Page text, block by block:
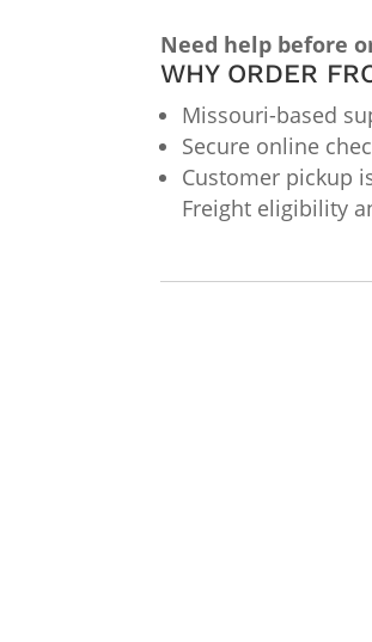
Need help before
WHY ORDER
Missouri-based
Secure online
Customer pickup
Freight eligibility